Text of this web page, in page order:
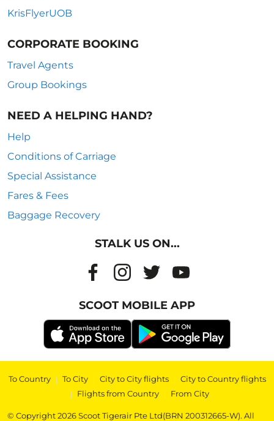
KrisFlyerUOB
CORPORATE BOOKING
Travel Agents
Group Bookings
NEED A HELPING HAND?
Help
Conditions of Carriage
Special Assistance
Fares & Fees
Baggage Recovery
STALK US ON...
SCOOT MOBILE APP
To Country | To City | City to City flights | City to Country flights
| Flights from Country | From City
© Copyright 2026 Scoot Tigerair Pte Ltd(BRN 200312665-W). All